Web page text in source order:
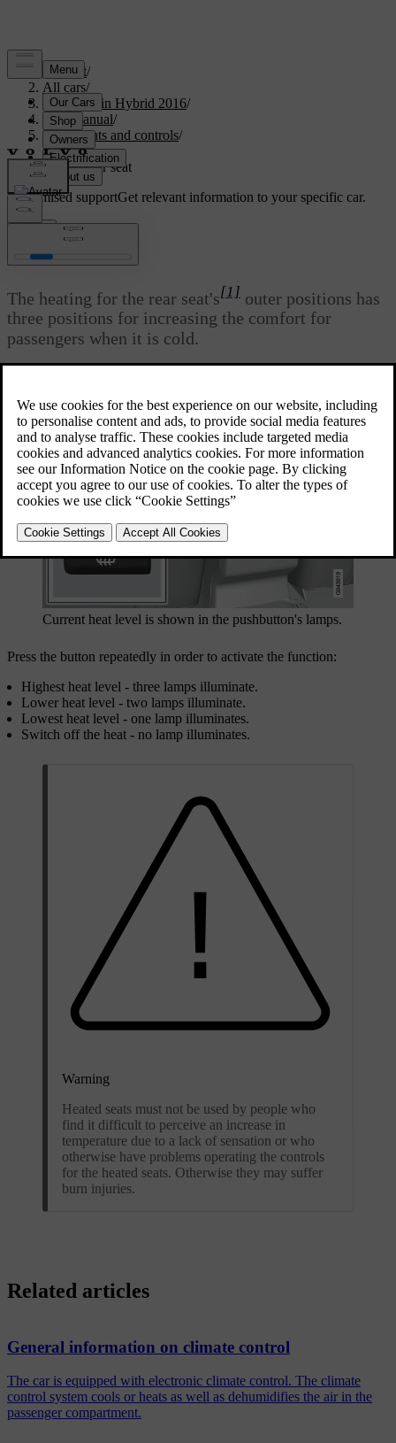
Support/
All cars/
V60 Plug-in Hybrid 2016/
User manual/
Instruments and controls/
Seats/
Heated rear seat
Customised supportGet relevant information to your specific car.
Updated 08/06/2023
Heated rear seat
The heating for the rear seat's[1] outer positions has
three positions for increasing the comfort for
passengers when it is cold.
Current heat level is shown in the pushbutton's lamps.
Press the button repeatedly in order to activate the function:
Highest heat level - three lamps illuminate.
Lower heat level - two lamps illuminate.
Lowest heat level - one lamp illuminates.
Switch off the heat - no lamp illuminates.
Warning
Heated seats must not be used by people who
find it difficult to perceive an increase in
temperature due to a lack of sensation or who
otherwise have problems operating the controls
for the heated seats. Otherwise they may suffer
burn injuries.
Related articles
General information on climate control
The car is equipped with electronic climate control. The climate
control system cools or heats as well as dehumidifies the air in the
passenger compartment.